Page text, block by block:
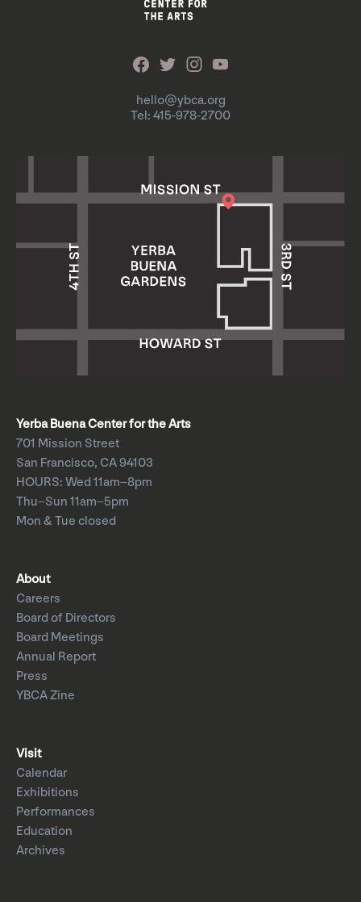
hello@ybca.org
Tel: 415-978-2700
Yerba Buena Center for the Arts
701 Mission Street
San Francisco, CA 94103
HOURS: Wed 11am–8pm
Thu–Sun 11am–5pm
Mon & Tue closed
About
Careers
Board of Directors
Board Meetings
Annual Report
Press
YBCA Zine
Visit
Calendar
Exhibitions
Performances
Education
Archives